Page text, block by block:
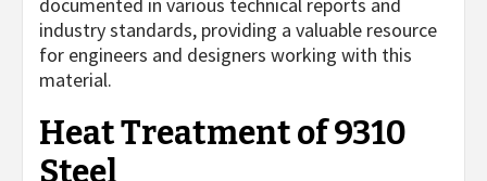
industry standards, providing a valuable resource
for engineers and designers working with this
material.
Heat Treatment of 9310
Steel